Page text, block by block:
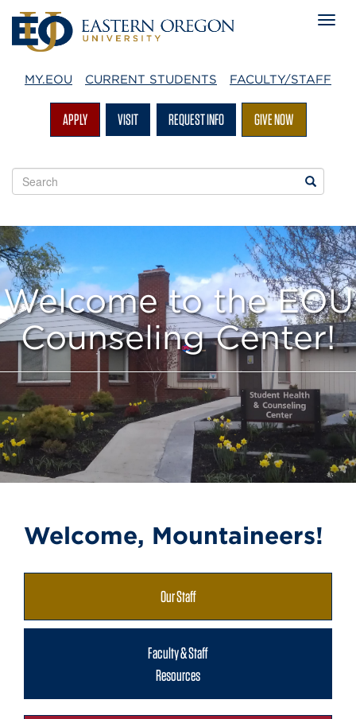
MY.EOU CURRENT STUDENTS FACULTY/STAFF
APPLY VISIT REQUEST INFO GIVE NOW
Search
EOU
Search
Welcome to the EOU
Counseling Center!
Welcome, Mountaineers!
Our Staff
Faculty & Staff
Resources